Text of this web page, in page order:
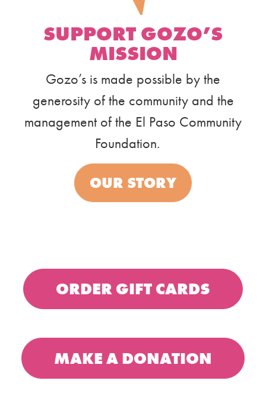
SUPPORT GOZO’S
MISSION
Gozo’s is made possible by the
generosity of the community and the
management of the El Paso Community
Foundation.
OUR STORY
ORDER GIFT CARDS
MAKE A DONATION